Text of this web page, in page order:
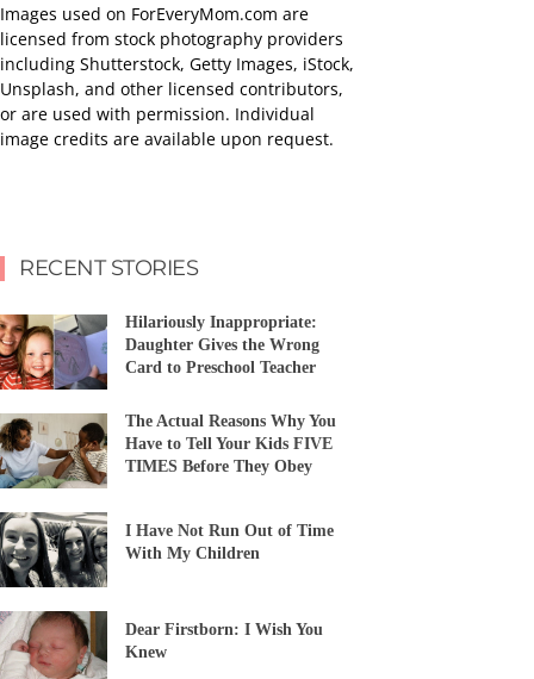
Images used on ForEveryMom.com are
licensed from stock photography providers
including Shutterstock, Getty Images, iStock,
Unsplash, and other licensed contributors,
or are used with permission. Individual
image credits are available upon request.
RECENT STORIES
Hilariously Inappropriate:
Daughter Gives the Wrong
Card to Preschool Teacher
The Actual Reasons Why You
Have to Tell Your Kids FIVE
TIMES Before They Obey
I Have Not Run Out of Time
With My Children
Dear Firstborn: I Wish You
Knew